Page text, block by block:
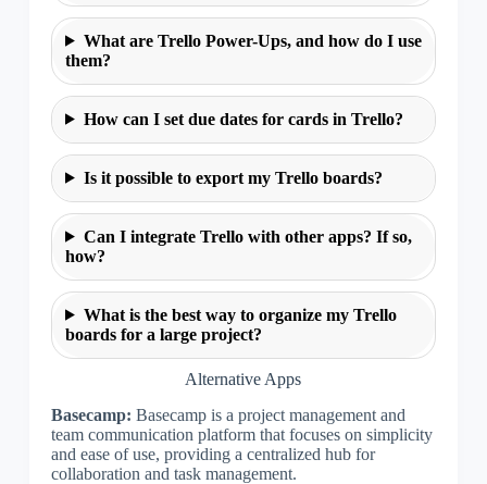
What are Trello Power-Ups, and how do I use
them?
How can I set due dates for cards in Trello?
Is it possible to export my Trello boards?
Can I integrate Trello with other apps? If so,
how?
What is the best way to organize my Trello
boards for a large project?
Alternative Apps
Basecamp: Basecamp is a project management and
team communication platform that focuses on simplicity
and ease of use, providing a centralized hub for
collaboration and task management.